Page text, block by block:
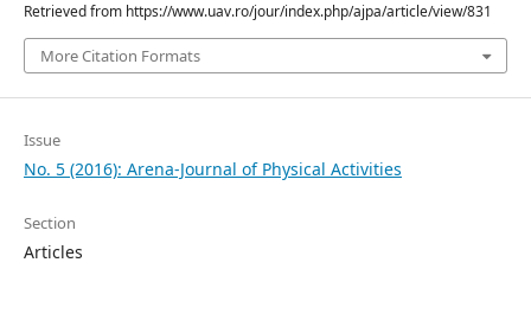
Retrieved from https://www.uav.ro/jour/index.php/ajpa/article/view/831
More Citation Formats
Issue
No. 5 (2016): Arena-Journal of Physical Activities
Section
Articles